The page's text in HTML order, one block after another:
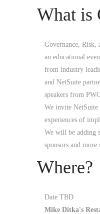
What is
Governance, Risk,
an educational
from industry
and NetSuite
speakers from
We invite NetSuite
experiences of
We will be adding
sponsors and more
Where?
Date TBD
Mike Ditka's